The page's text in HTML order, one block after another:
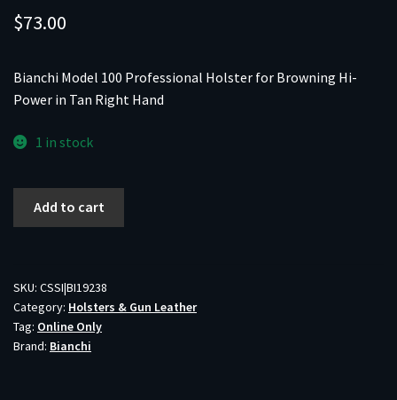
$73.00
Bianchi Model 100 Professional Holster for Browning Hi-
Power in Tan Right Hand
1 in stock
Holster
for
Browning
Hi-
Add to cart
SKU: CSSI|BI19238
Category: Holsters & Gun Leather
Tag: Online Only
Brand: Bianchi